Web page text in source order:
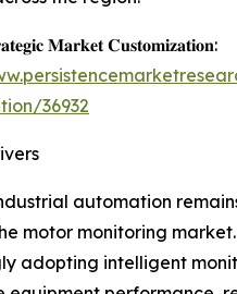
𝐌𝐚𝐫𝐤𝐞𝐭 𝐂𝐮𝐬𝐭𝐨𝐦𝐢𝐳𝐚𝐭𝐢𝐨𝐧:
36932
automation
motor monitoring
adopting intelligent